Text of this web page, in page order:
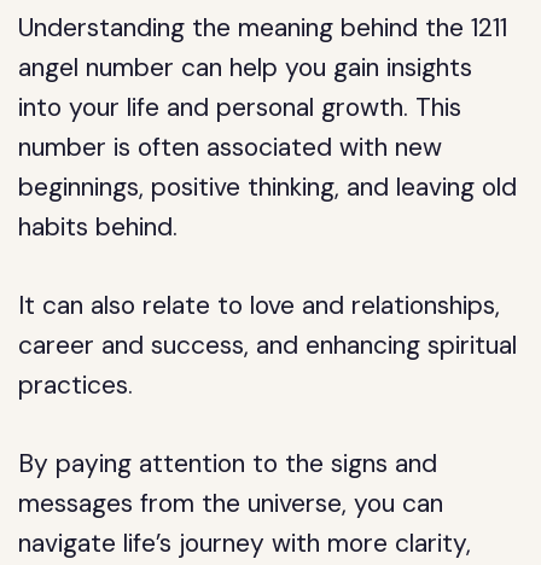
Understanding the meaning behind the 1211
angel number can help you gain insights
into your life and personal growth. This
number is often associated with new
beginnings, positive thinking, and leaving old
habits behind.
It can also relate to love and relationships,
career and success, and enhancing spiritual
practices.
By paying attention to the signs and
messages from the universe, you can
navigate life’s journey with more clarity,